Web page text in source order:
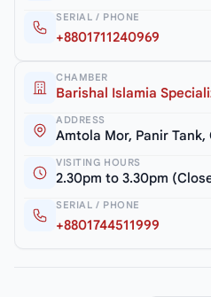
SERIAL / PHONE
+8801711240969
CHAMBER
Barishal Islamia
ADDRESS
Amtola Mor, Panir Tank,
VISITING HOURS
2.30pm to 3.30pm
SERIAL / PHONE
+8801744511999